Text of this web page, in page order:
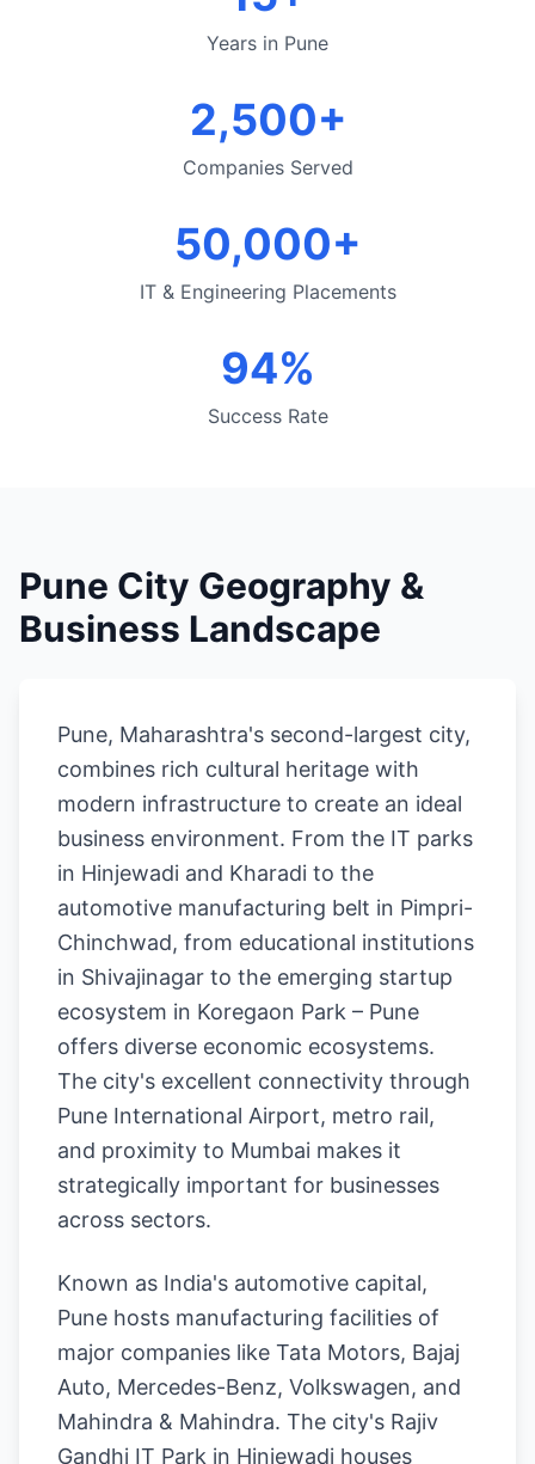
Years in Pune
2,500+
Companies Served
50,000+
IT & Engineering Placements
94%
Success Rate
Pune City Geography &
Business Landscape
Pune, Maharashtra's second-largest city,
combines rich cultural heritage with
modern infrastructure to create an ideal
business environment. From the IT parks
in Hinjewadi and Kharadi to the
automotive manufacturing belt in Pimpri-
Chinchwad, from educational institutions
in Shivajinagar to the emerging startup
ecosystem in Koregaon Park – Pune
offers diverse economic ecosystems.
The city's excellent connectivity through
Pune International Airport, metro rail,
and proximity to Mumbai makes it
strategically important for businesses
across sectors.
Known as India's automotive capital,
Pune hosts manufacturing facilities of
major companies like Tata Motors, Bajaj
Auto, Mercedes-Benz, Volkswagen, and
Mahindra & Mahindra. The city's Rajiv
Gandhi IT Park in Hinjewadi houses